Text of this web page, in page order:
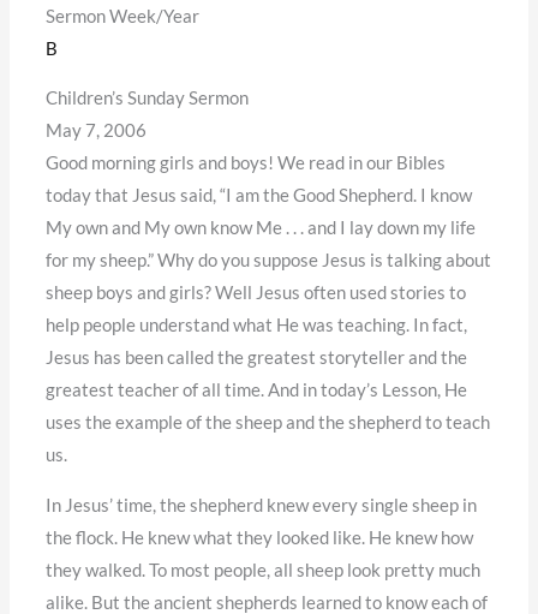
Sermon Week/Year
B
Children’s Sunday Sermon
May 7, 2006
Good morning girls and boys! We read in our Bibles
today that Jesus said, “I am the Good Shepherd. I know
My own and My own know Me . . . and I lay down my life
for my sheep.” Why do you suppose Jesus is talking about
sheep boys and girls? Well Jesus often used stories to
help people understand what He was teaching. In fact,
Jesus has been called the greatest storyteller and the
greatest teacher of all time. And in today’s Lesson, He
uses the example of the sheep and the shepherd to teach
us.
In Jesus’ time, the shepherd knew every single sheep in
the flock. He knew what they looked like. He knew how
they walked. To most people, all sheep look pretty much
alike. But the ancient shepherds learned to know each of